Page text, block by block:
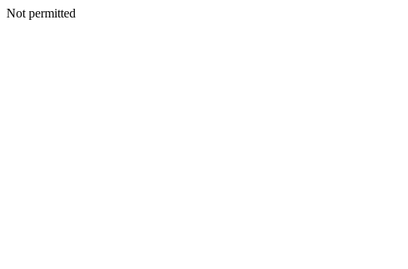
Not permitted